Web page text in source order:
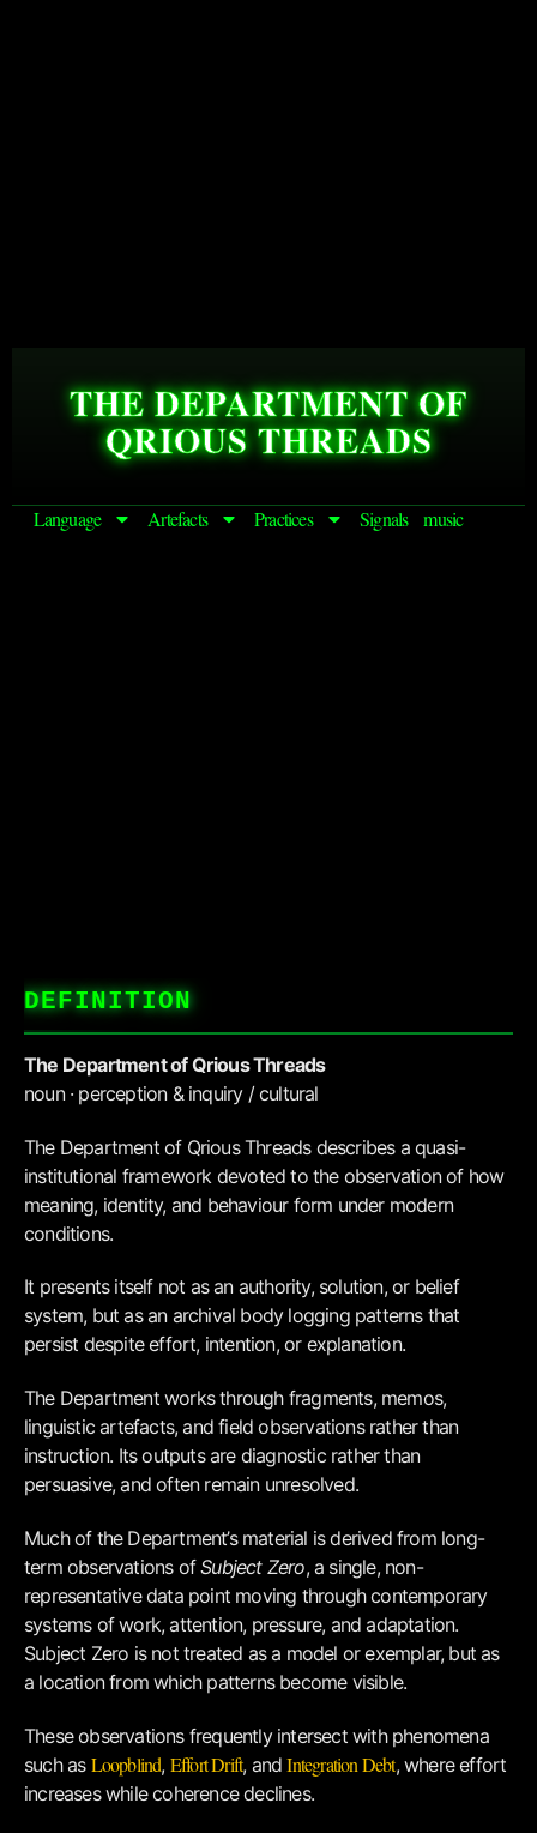
THE DEPARTMENT OF
QRIOUS THREADS
Language Artefacts Practices Signals music
DEFINITION
The Department of Qrious Threads
noun · perception & inquiry / cultural
The Department of Qrious Threads describes a quasi-
institutional framework devoted to the observation of how
meaning, identity, and behaviour form under modern
conditions.
It presents itself not as an authority, solution, or belief
system, but as an archival body logging patterns that
persist despite effort, intention, or explanation.
The Department works through fragments, memos,
linguistic artefacts, and field observations rather than
instruction. Its outputs are diagnostic rather than
persuasive, and often remain unresolved.
Much of the Department’s material is derived from long-
term observations ofSubject Zero, a single, non-
representative data point moving through contemporary
systems of work, attention, pressure, and adaptation.
Subject Zero is not treated as a model or exemplar, but as
a location from which patterns become visible.
These observations frequently intersect with phenomena
such as Loopblind, Effort Drift, andIntegration Debt, where effort
increases while coherence declines.